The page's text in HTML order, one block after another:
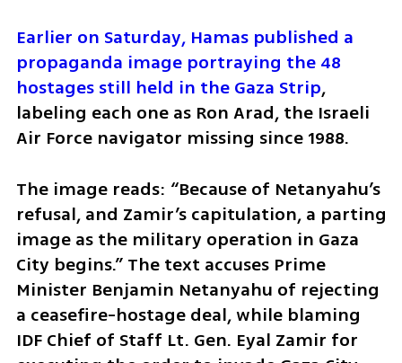
Earlier on Saturday, Hamas published a
propaganda image portraying the 48
hostages still held in the Gaza Strip,
labeling each one as Ron Arad, the Israeli
Air Force navigator missing since 1988.
The image reads: “Because of Netanyahu’s
refusal, and Zamir’s capitulation, a parting
image as the military operation in Gaza
City begins.” The text accuses Prime
Minister Benjamin Netanyahu of rejecting
a ceasefire-hostage deal, while blaming
IDF Chief of Staff Lt. Gen. Eyal Zamir for